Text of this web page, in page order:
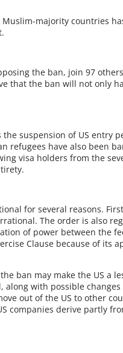
majority countries
the ban, join 97
that the ban will not only
suspension of US entry
refugees have also been
visa holders from the
for several reasons.
The order is also
of power between the
Clause because of its
ban may make the US a
with possible changes
out of the US to other
companies derive partly